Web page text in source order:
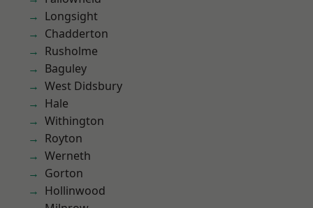
Longsight
Chadderton
Rusholme
Baguley
West Didsbury
Hale
Withington
Royton
Werneth
Gorton
Hollinwood